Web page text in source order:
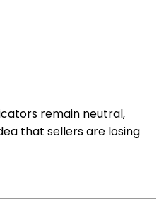
remain neutral,
that sellers are losing